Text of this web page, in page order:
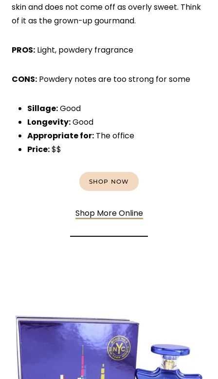
skin and does not come off as overly sweet. Think
of it as the grown-up gourmand.
PROS: Light, powdery fragrance
CONS: Powdery notes are too strong for some
Sillage:Good
Longevity:Good
Appropriate for: The office
Price:$$
SHOP NOW
Shop More Online